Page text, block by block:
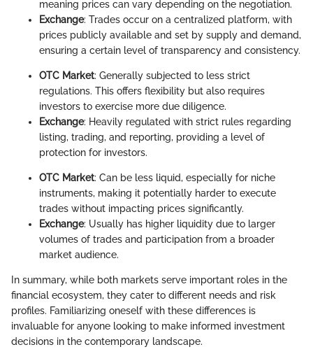
meaning prices can vary depending on the negotiation.
Exchange: Trades occur on a centralized platform, with
prices publicly available and set by supply and demand,
ensuring a certain level of transparency and consistency.
OTC Market: Generally subjected to less strict
regulations. This offers flexibility but also requires
investors to exercise more due diligence.
Exchange: Heavily regulated with strict rules regarding
listing, trading, and reporting, providing a level of
protection for investors.
OTC Market: Can be less liquid, especially for niche
instruments, making it potentially harder to execute
trades without impacting prices significantly.
Exchange: Usually has higher liquidity due to larger
volumes of trades and participation from a broader
market audience.
In summary, while both markets serve important roles in the
financial ecosystem, they cater to different needs and risk
profiles. Familiarizing oneself with these differences is
invaluable for anyone looking to make informed investment
decisions in the contemporary landscape.